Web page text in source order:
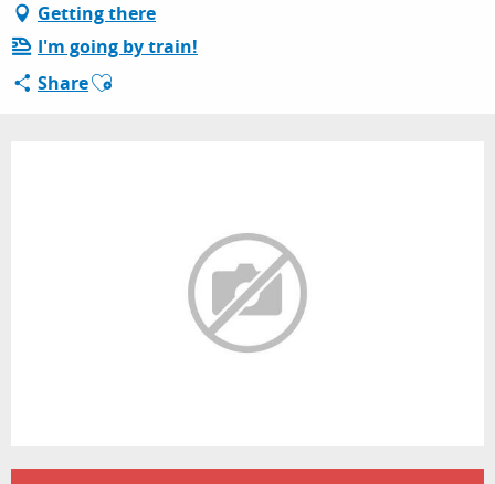
PLAN YOUR STAY
Getting there
I'm going by train!
ShareAjouter aux favoris